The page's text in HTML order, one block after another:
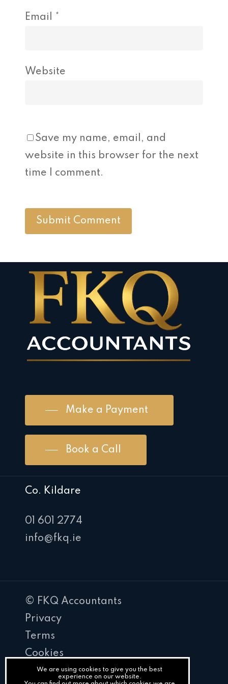
Email *
Website
Save my name, email, and
website in this browser for the next
time I comment.
Make a Payment
Book a Call
Co. Kildare
01 601 2774
info@fkq.ie
© FKQ Accountants
Privacy
Terms
Cookies
PracticeNet
We are using cookies to give you the best
experience on our website.